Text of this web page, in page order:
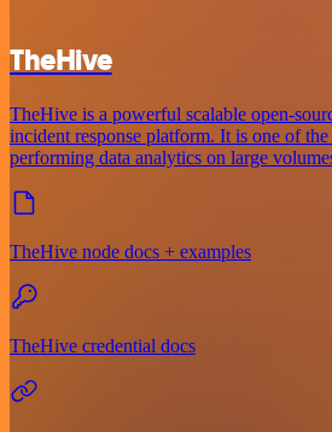
TheHive
TheHive is a powerful scalable open-
incident response platform. It is one of
performing data analytics on large
TheHive node docs + examples
TheHive credential docs